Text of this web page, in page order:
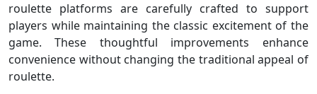
roulette platforms are carefully crafted to support
players while maintaining the classic excitement of the
game. These thoughtful improvements enhance
convenience without changing the traditional appeal of
roulette.